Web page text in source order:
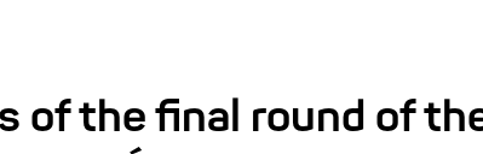
of the final round of